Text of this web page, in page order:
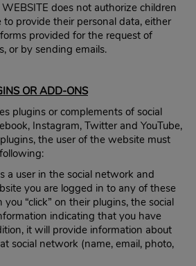
does not authorize children
provide their personal data, either
provided for the request of
or by sending emails.
OR ADD-ONS
plugins or complements of social
Instagram, Twitter and YouTube,
the user of the website must
a user in the social network and
you are logged in to any of these
“click” on their plugins, the social
indicating that you have
it will provide information about
social network (name, email, photo,